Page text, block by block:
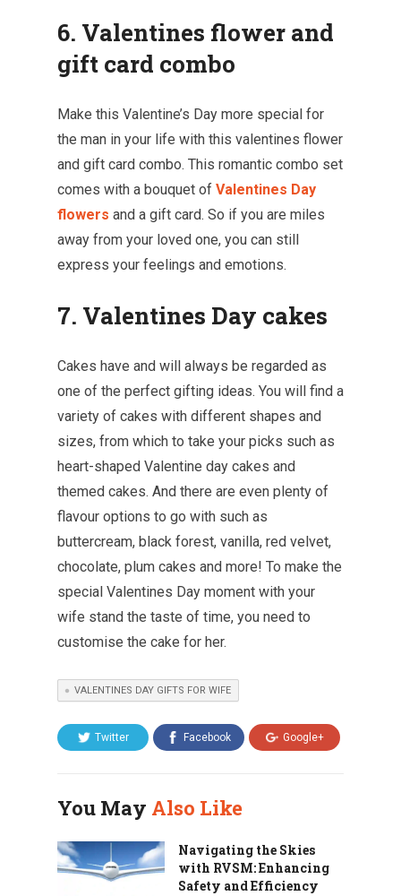
6. Valentines flower and
gift card combo
Make this Valentine’s Day more special for
the man in your life with this valentines flower
and gift card combo. This romantic combo set
comes with a bouquet of Valentines Day
flowers and a gift card. So if you are miles
away from your loved one, you can still
express your feelings and emotions.
7. Valentines Day cakes
Cakes have and will always be regarded as
one of the perfect gifting ideas. You will find a
variety of cakes with different shapes and
sizes, from which to take your picks such as
heart-shaped Valentine day cakes and
themed cakes. And there are even plenty of
flavour options to go with such as
buttercream, black forest, vanilla, red velvet,
chocolate, plum cakes and more! To make the
special Valentines Day moment with your
wife stand the taste of time, you need to
customise the cake for her.
VALENTINES DAY GIFTS FOR WIFE
Twitter Facebook Google+
You May Also Like
Navigating the Skies
with RVSM: Enhancing
Safety and Efficiency